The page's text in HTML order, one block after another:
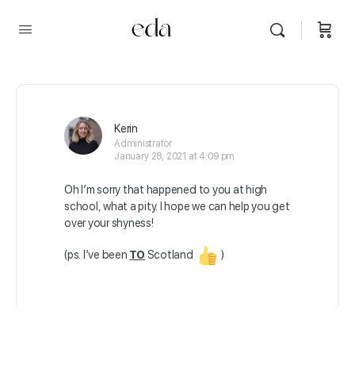
Kerin
Administrator
January 28, 2021 at 4:09 pm
Oh I’m sorry that happened to you at high
school, what a pity. I hope we can help you get
over your shyness!
(ps. I’ve been TO Scotland )